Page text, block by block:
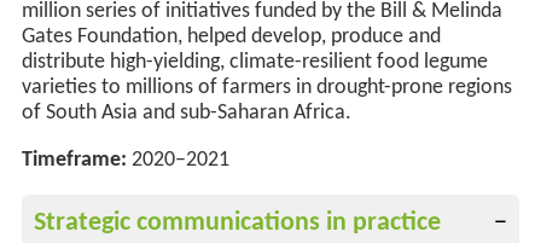
million series of initiatives funded by the Bill & Melinda
Gates Foundation, helped develop, produceand
distribute high-yielding, climate-resilient food legume
varieties to millions of farmers in drought-prone regions
of South Asia and sub-Saharan Africa.
Timeframe: 2020–2021
Strategic communications in practice